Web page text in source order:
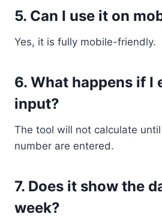
5. Can I use it on
Yes, it is fully mobile-friendly.
6. What happens if I
input?
The tool will not calculate
number are entered.
7. Does it show the
week?